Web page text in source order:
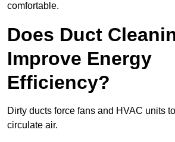
comfortable.
Does Duct
Improve Energy
Efficiency?
Dirty ducts force fans and HVAC units
circulate air.